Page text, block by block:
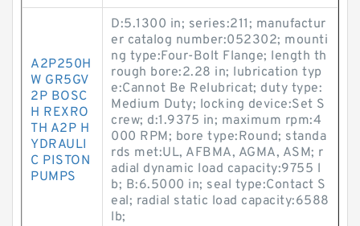
A2P250H
W GR5GV
2P BOSC
H REXRO
TH A2P H
YDRAULI
C PISTON
PUMPS
D:5.1300 in; series:211; manufactur
er catalog number:052302; mounti
ng type:Four-Bolt Flange; length th
rough bore:2.28 in; lubrication typ
e:Cannot Be Relubricat; duty type:
Medium Duty; locking device:Set S
crew; d:1.9375 in; maximum rpm:4
000 RPM; bore type:Round; standa
rds met:UL, AFBMA, AGMA, ASM; r
adial dynamic load capacity:9755 l
b; B:6.5000 in; seal type:Contact S
eal; radial static load capacity:6588
lb;